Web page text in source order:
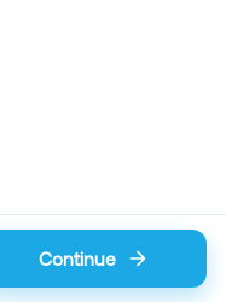
Continue